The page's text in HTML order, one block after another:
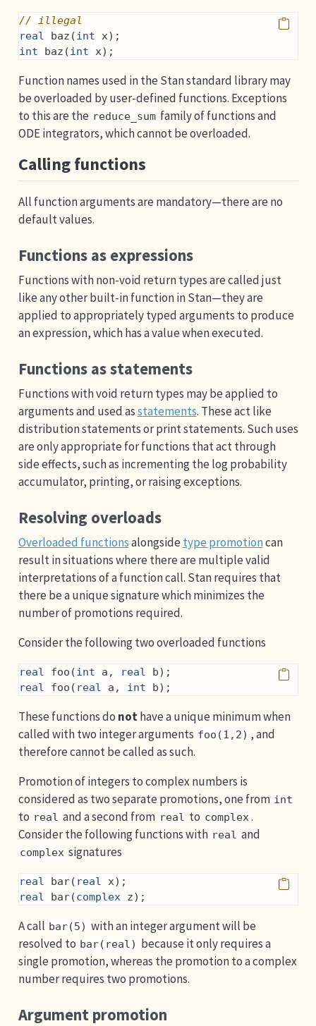
// illegal
real baz(int x);
int baz(int x);
Function names used in the Stan standard library may
be overloaded by user-defined functions. Exceptions
to this are the reduce_sum family of functions and
ODE integrators, which cannot be overloaded.
Calling functions
All function arguments are mandatory—there are no
default values.
Functions as expressions
Functions with non-void return types are called just
like any other built-in function in Stan—they are
applied to appropriately typed arguments to produce
an expression, which has a value when executed.
Functions as statements
Functions with void return types may be applied to
arguments and used asstatements. These act like
distribution statements or print statements. Such uses
are only appropriate for functions that act through
side effects, such as incrementing the log probability
accumulator, printing, or raising exceptions.
Resolving overloads
Overloaded functionsalongside type promotioncan
result in situations where there are multiple valid
interpretations of a function call. Stan requires that
there be a unique signature which minimizes the
number of promotions required.
Consider the following two overloaded functions
real foo(int a, real
b);
real
foo( real a, int b);
These functions do nothave a unique minimum when
called with two integer arguments foo(1,2) , and
therefore cannot be called as such.
Promotion of integers to complex numbers is
considered as two separate promotions, one from int
to real and a second from real to complex .
Consider the following functions with real and
complex signatures
real bar( real
x);
real
bar(complex z);
A call bar(5) with an integer argument will be
resolved to bar(real) because it only requires a
single promotion, whereas the promotion to a complex
number requires two promotions.
Argument promotion